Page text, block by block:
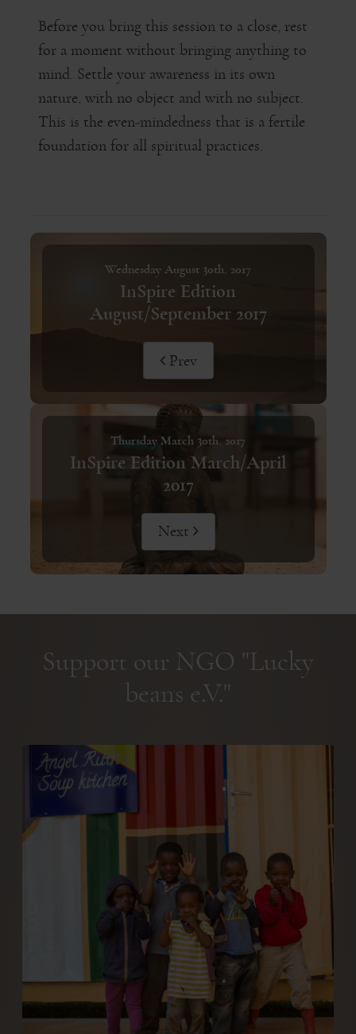
Before you bring this session to a close, rest
for a moment without bringing anything to
mind. Settle your awareness in its own
nature, with no object and with no subject.
This is the even-mindedness that is a fertile
foundation for all spiritual practices.
Wednesday August 30th, 2017
InSpire Edition
August/September 2017
Prev
Thursday March 30th, 2017
InSpire Edition March/April
2017
Next
Support our NGO "Lucky
beans e.V."